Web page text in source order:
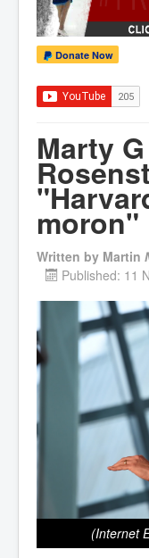
Donate Now
Marty
moron"
Written by Martin
Published: 11
(Internet